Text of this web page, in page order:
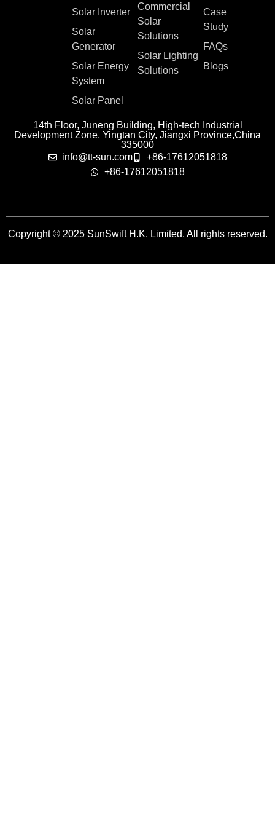
Solar Inverter
Solar
Generator
Solar Energy
System
Solar Panel
Commercial
Solar
Solutions
Solar Lighting
Solutions
Case
Study
FAQs
Blogs
14th Floor, Juneng Building, High-tech Industrial
Development Zone, Yingtan City, Jiangxi Province,China
335000
info@tt-sun.com
+86-17612051818
+86-17612051818
Copyright © 2025 SunSwift H.K. Limited. All rights reserved.